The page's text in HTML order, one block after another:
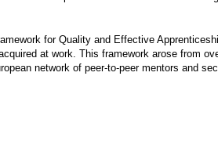
for Quality and Effective
at work. This framework arose from
network of peer-to-peer mentors and